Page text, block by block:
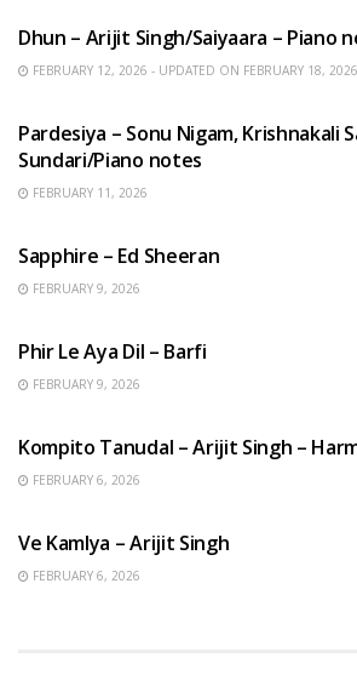
Dhun – Arijit Singh/Saiyaara – Piano
FEBRUARY 12, 2026 - UPDATED ON FEBRUARY 18, 2026
Pardesiya – Sonu Nigam, Krishnakali
Sundari/Piano notes
FEBRUARY 11, 2026
Sapphire – Ed Sheeran
FEBRUARY 9, 2026
Phir Le Aya Dil – Barfi
FEBRUARY 9, 2026
Kompito Tanudal – Arijit Singh –
FEBRUARY 6, 2026
Ve Kamlya – Arijit Singh
FEBRUARY 6, 2026